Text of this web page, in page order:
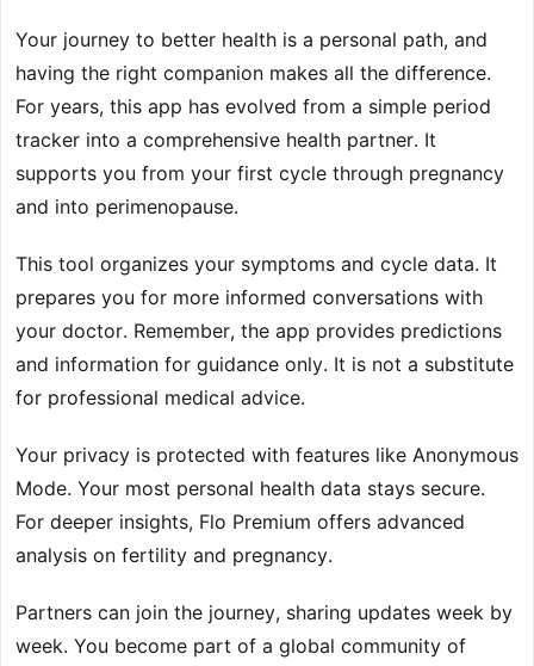
Your journey to better health is a personal path, and
having the right companion makes all the difference.
For years, this app has evolved from a simple period
tracker into a comprehensive health partner. It
supports you from your first cycle through pregnancy
and into perimenopause.
This tool organizes your symptoms and cycle data. It
prepares you for more informed conversations with
your doctor. Remember, the app provides predictions
and information for guidance only. It is not a substitute
for professional medical advice.
Your privacy is protected with features like Anonymous
Mode. Your most personal health data stays secure.
For deeper insights, Flo Premium offers advanced
analysis on fertility and pregnancy.
Partners can join the journey, sharing updates week by
week. You become part of a global community of